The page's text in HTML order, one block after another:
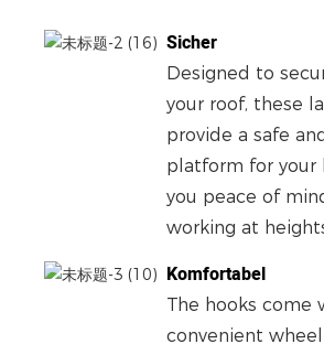
Sicher
Designed to
your roof, these
provide a safe
platform for your
you peace of
working at
Komfortabel
The hooks come
convenient